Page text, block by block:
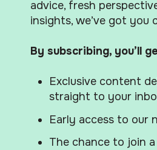
advice, fresh
insights, we’ve got you
By subscribing, you’ll
Exclusive content
straight to your
Early access to our
The chance to join